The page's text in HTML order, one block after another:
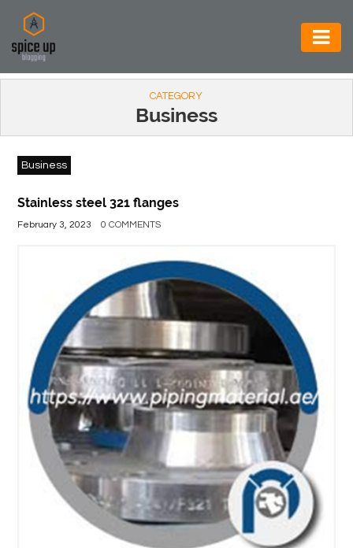
AUTOMOTIVE
CONSTRUCTION
ELECTRONICS
ENVIRONMENT
BEVERAGES
GENERAL
HEALTH
LIFE
STYLE
REAL
ESTATE
CONTACT
CATEGORY
Business
Business
Stainless steel 321 flanges
February 3, 2023 0 COMMENTS